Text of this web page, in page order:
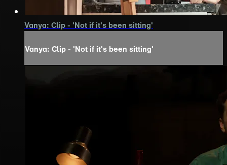
Vanya: Clip - 'Not if it's been sitting'
Vanya: Clip - 'Not if it's been sitting'